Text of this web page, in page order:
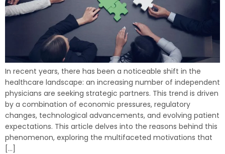
In recent years, there has been a noticeable shift in the
healthcare landscape: an increasing number of independent
physicians are seeking strategic partners. This trend is driven
by a combination of economic pressures, regulatory
changes, technological advancements, and evolving patient
expectations. This article delves into the reasons behind this
phenomenon, exploring the multifaceted motivations that
[…]